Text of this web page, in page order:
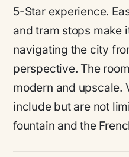
5-Star experience.
and tram stops make
navigating the city
perspective. The
modern and upscale.
include but are not
fountain and the